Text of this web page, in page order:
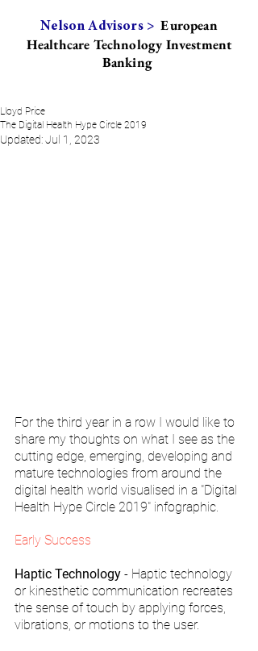
Nelson Advisors > European
Healthcare Technology Investment
Banking
The Digital Health Hype Circle 2019
Lloyd Price
Updated:Jul 1, 2023
For the third year in a row I would like to
share my thoughts on what I see as the
cutting edge, emerging, developing and
mature technologies from around the
digital health world visualised in a "Digital
Health Hype Circle 2019" infographic.
Early Success
Haptic Technology - Haptic technology
or kinesthetic communication recreates
the sense of touch by applying forces,
vibrations, or motions to the user.